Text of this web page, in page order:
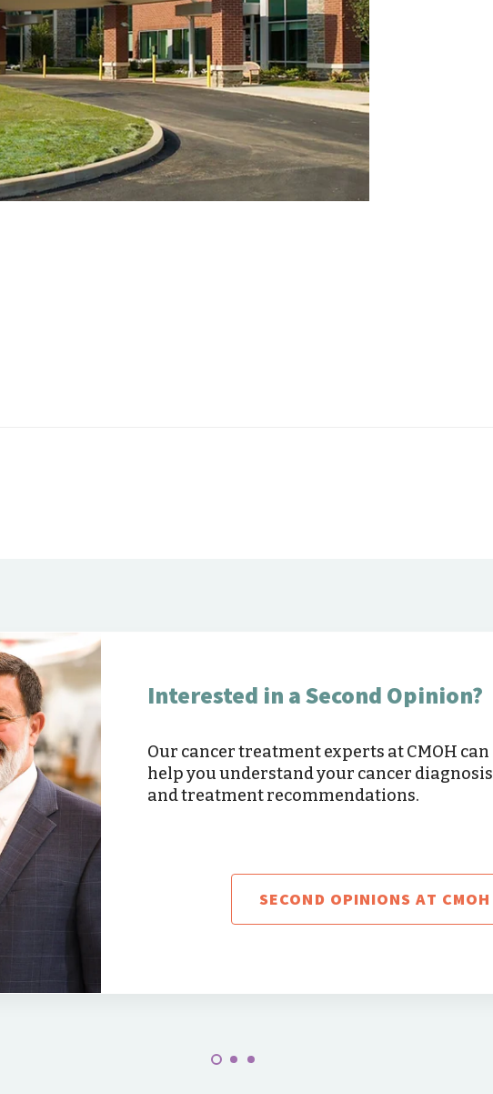
Interested in a Second Opinion?
Our cancer treatment experts at CMOH can
help you understand your cancer diagnosis
and treatment recommendations.
SECOND OPINIONS AT CMOH